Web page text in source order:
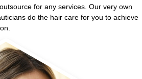
for any services. Our very own
do the hair care for you to achieve